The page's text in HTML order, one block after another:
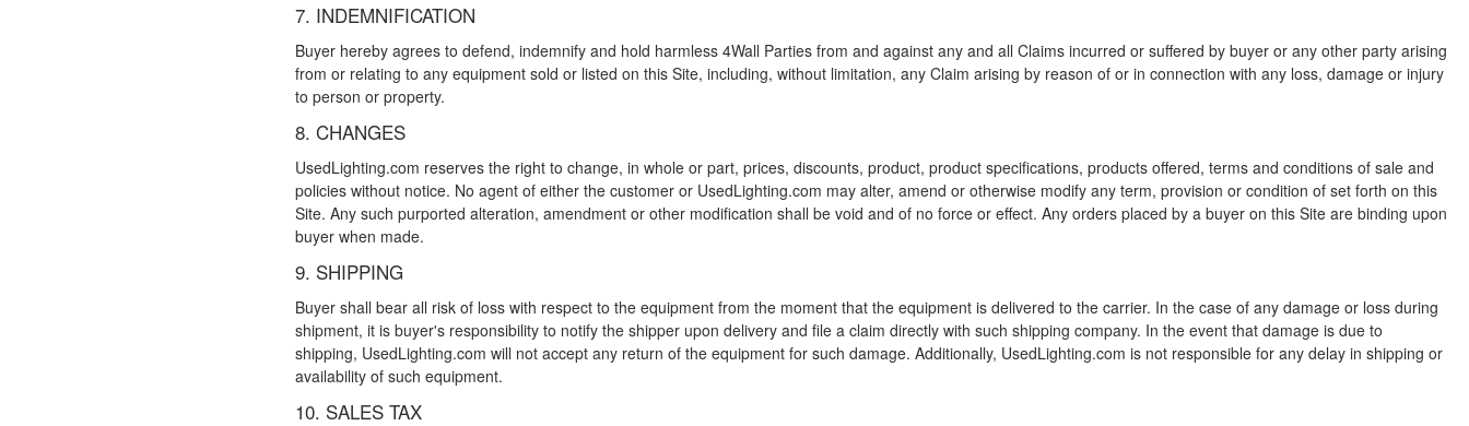
7. INDEMNIFICATION
Buyer hereby agrees to defend, indemnify and hold harmless 4Wall Parties from and against any and all Claims incurred or suffered by buyer or any other party arising
from or relating to any equipment sold or listed on this Site, including, without limitation, any Claim arising by reason of or in connection with any loss, damage or injury
to person or property.
8. CHANGES
UsedLighting.com reserves the right to change, in whole or part, prices, discounts, product, product specifications, products offered, terms and conditions of sale and
policies without notice. No agent of either the customer or UsedLighting.com may alter, amend or otherwise modify any term, provision or condition of set forth on this
Site. Any such purported alteration, amendment or other modification shall be void and of no force or effect. Any orders placed by a buyer on this Site are binding upon
buyer when made.
9. SHIPPING
Buyer shall bear all risk of loss with respect to the equipment from the moment that the equipment is delivered to the carrier. In the case of any damage or loss during
shipment, it is buyer's responsibility to notify the shipper upon delivery and file a claim directly with such shipping company. In the event that damage is due to
shipping, UsedLighting.com will not accept any return of the equipment for such damage. Additionally, UsedLighting.com is not responsible for any delay in shipping or
availability of such equipment.
10. SALES TAX